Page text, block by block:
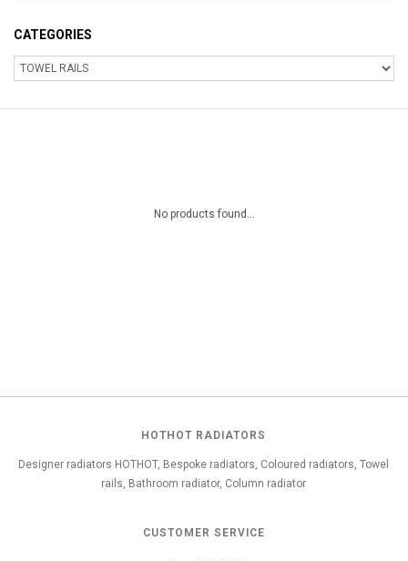
CATEGORIES
No products found...
HOTHOT RADIATORS
Designer radiators HOTHOT, Bespoke radiators, Coloured radiators, Towel
rails, Bathroom radiator, Column radiator
CUSTOMER SERVICE